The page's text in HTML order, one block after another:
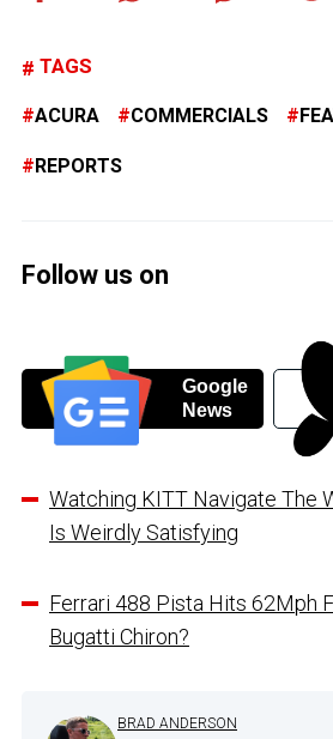
TAGS
ACURA COMMERCIALS
REPORTS
Follow us on
Google
News
Watching KITT Navigate The
Is Weirdly Satisfying
Ferrari 488 Pista Hits 62Mph
Bugatti Chiron?
BRAD ANDERSON